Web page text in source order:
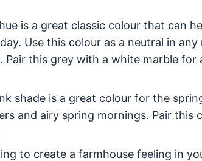
is a great classic colour that can
Use this colour as a neutral in
this grey with a white marble for
shade is a great colour for the
and airy spring mornings. Pair this
to create a farmhouse feeling in